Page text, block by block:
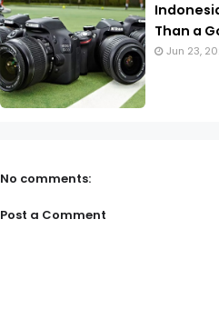
Than a
Jun 23,
No comments:
Post a Comment